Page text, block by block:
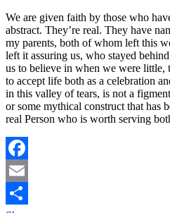
We are given faith by those who
abstract. They’re real. They have
my parents, both of whom left this
left it assuring us, who stayed
us to believe in when we were little,
to accept life both as a celebration
in this valley of tears, is not a
or some mythical construct that has
real Person who is worth serving
Facebook
Email